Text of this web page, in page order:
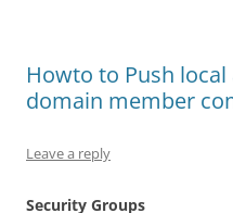
Howto to Push
domain member
Leave a reply
Security Groups